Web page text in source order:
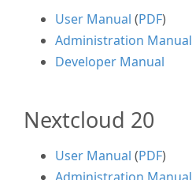
User Manual (PDF)
Administration Manual
Developer Manual
Nextcloud 20
User Manual (PDF)